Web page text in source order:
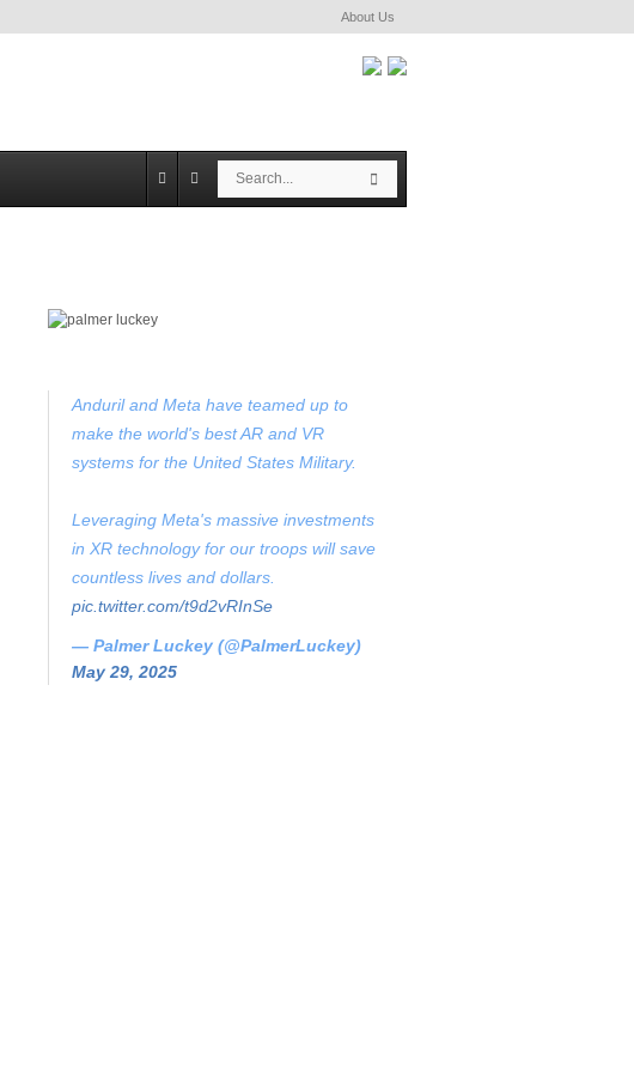
About Us
a
S
a
Anduril and Meta have teamed up to
make the world's best AR and VR
systems for the United States Military.
Leveraging Meta's massive investments
in XR technology for our troops will save
countless lives and dollars.
pic.twitter.com/t9d2vRInSe
— Palmer Luckey (@PalmerLuckey)
May 29, 2025